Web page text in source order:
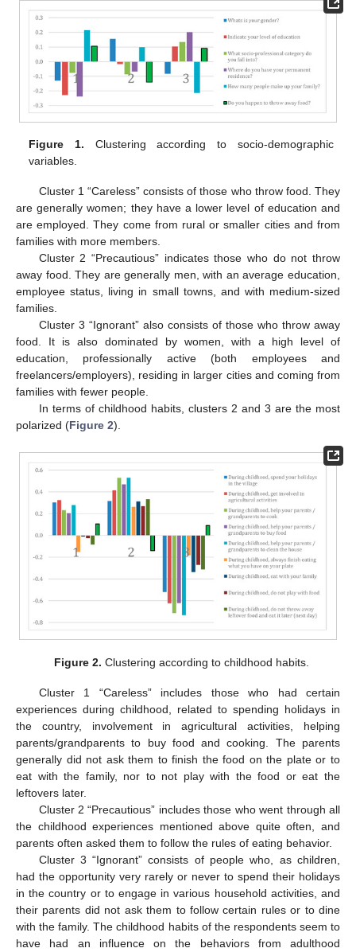
Figure 1. Clustering according to socio-demographic
variables.
Cluster 1 “Careless” consists of those who throw food. They
are generally women; they have a lower level of education and
are employed. They come from rural or smaller cities and from
families with more members.
Cluster 2 “Precautious” indicates those who do not throw
away food. They are generally men, with an average education,
employee status, living in small towns, and with medium-sized
families.
Cluster 3 “Ignorant” also consists of those who throw away
food. It is also dominated by women, with a high level of
education, professionally active (both employees and
freelancers/employers), residing in larger cities and coming from
families with fewer people.
In terms of childhood habits, clusters 2 and 3 are the most
polarized (Figure 2).
Figure 2. Clustering according to childhood habits.
Cluster 1 “Careless” includes those who had certain
experiences during childhood, related to spending holidays in
the country, involvement in agricultural activities, helping
parents/grandparents to buy food and cooking. The parents
generally did not ask them to finish the food on the plate or to
eat with the family, nor to not play with the food or eat the
leftovers later.
Cluster 2 “Precautious” includes those who went through all
the childhood experiences mentioned above quite often, and
parents often asked them to follow the rules of eating behavior.
Cluster 3 “Ignorant” consists of people who, as children,
had the opportunity very rarely or never to spend their holidays
in the country or to engage in various household activities, and
their parents did not ask them to follow certain rules or to dine
with the family. The childhood habits of the respondents seem to
have had an influence on the behaviors from adulthood